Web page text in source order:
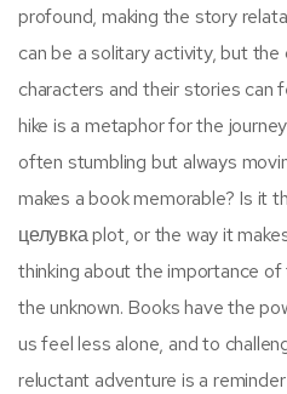
profound, making the story
can be a solitary activity, but
characters and their stories can
hike is a metaphor for the
often stumbling but always
makes a book memorable? Is it
целувка plot, or the way it
thinking about the importance of
the unknown. Books have the
us feel less alone, and to
reluctant adventure is a